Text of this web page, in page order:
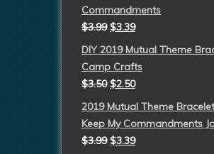
Commandments
$3.99 $3.39
DIY 2019 Mutual Theme
Camp Crafts
$3.50 $2.50
2019 Mutual Theme
Keep My Commandments
$3.99 $3.39